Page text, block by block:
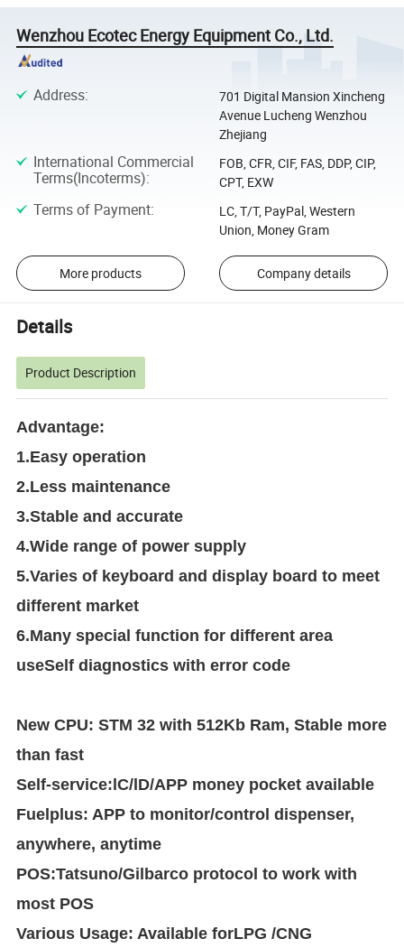
Wenzhou Ecotec Energy Equipment Co., Ltd.
Address:
701 Digital Mansion Xincheng
Avenue Lucheng Wenzhou
Zhejiang
International Commercial
Terms(Incoterms):
FOB, CFR, CIF, FAS, DDP, CIP,
CPT, EXW
Terms of Payment:
LC, T/T, PayPal, Western
Union, Money Gram
More products Company details
Details
Product Description
Advantage:
1.Easy operation
2.Less maintenance
3.Stable and accurate
4.Wide range of power supply
5.Varies of keyboard and display board to meet
different market
6.Many special function for different area
useSelf diagnostics with error code
New CPU: STM 32 with 512Kb Ram, Stable more
than fast
Self-service:lC/lD/APP money pocket available
Fuelplus: APP to monitor/control dispenser,
anywhere, anytime
POS:Tatsuno/Gilbarco protocol to work with
most POS
Various Usage: Available forLPG /CNG